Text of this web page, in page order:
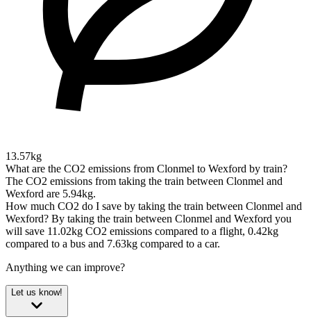
13.57kg
What are the CO2 emissions from Clonmel to Wexford by train?
The CO2 emissions from taking the train between Clonmel and
Wexford are 5.94kg.
How much CO2 do I save by taking the train between Clonmel and
Wexford? By taking the train between Clonmel and Wexford you
will save 11.02kg CO2 emissions compared to a flight, 0.42kg
compared to a bus and 7.63kg compared to a car.
Anything we can improve?
Let us know!